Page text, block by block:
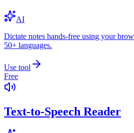
AI
Dictate notes hands-free using your
50+ languages.
Use tool
Free
Text-to-Speech Reader